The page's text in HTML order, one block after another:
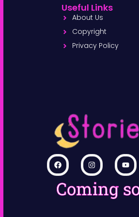
Coming
Useful Links
About Us
Copyright
Privacy Policy